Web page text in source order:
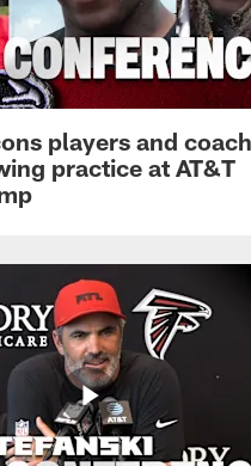
players and
practice at AT&T